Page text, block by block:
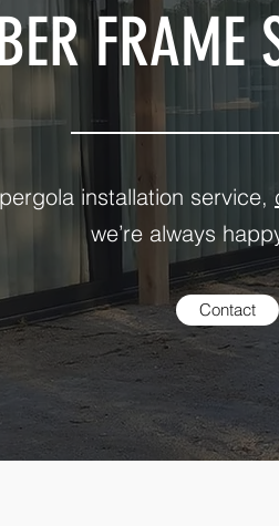
FRAME
installation service,
we’re always
Contact